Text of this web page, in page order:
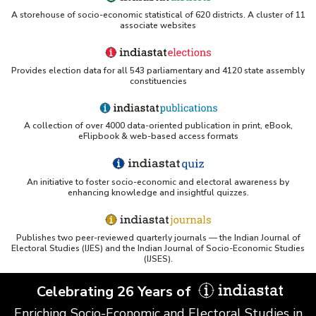
Matter Less than 10 Micron) (Annual Average)
in Ambient Air Quality Station under National
Gujarat (2019)
City/Location-wise Status of (PM2.5)
(Particulate Matter Less than 2.5 Micron)
under National Air Quality Monitoring
Programme (NAMP) in Gujarat (2019)
City/Location-wise Status of Nitrogen Dioxide
(NO2) Levels (Annual Average) in Ambient Air
Quality Station under National Air Quality
Monitoring Programme (NAMP) in Gujarat (2019)
City-wise Status of Ambient Air Quality (Annual
Average) under National Air Quality Monitoring
Programme (NAMP) in Gujarat (2019)
Selected/State City-wise Annual Average Air
Quality Status (SO2, NO2, PM10and PM2.5) at
Million Plus City Area in Gujarat (2015 to 2019)
A storehouse of socio-economic statistical of 620 districts. A cluster of 11
associate websites
Provides election data for all 543 parliamentary and 4120 state assembly
constituencies
A collection of over 4000 data-oriented publication in print, eBook,
eFlipbook & web-based access formats
An initiative to foster socio-economic and electoral awareness by
enhancing knowledge and insightful quizzes.
Publishes two peer-reviewed quarterly journals — the Indian Journal of
Electoral Studies (IJES) and the Indian Journal of Socio-Economic Studies
(IJSES).
Celebrating 26 Years of